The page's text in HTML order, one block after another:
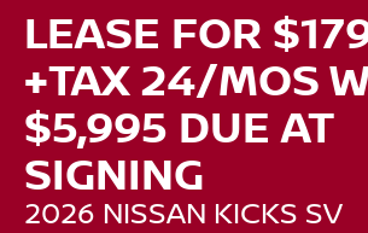
LEASE FOR
+TAX 24/MOS
$5,995 DUE AT
SIGNING
2026 NISSAN KICKS SV